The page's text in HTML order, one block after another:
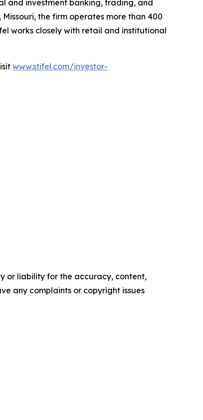
and investment banking, trading, and
the firm operates more than 400
works closely with retail and institutional
www.stifel.com/investor-
or liability for the accuracy, content,
any complaints or copyright issues